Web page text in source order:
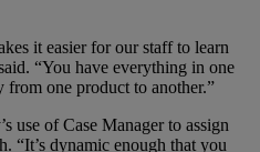
it easier for our staff to learn
“You have everything in one
from one product to another.”
use of Case Manager to assign
“It’s dynamic enough that you